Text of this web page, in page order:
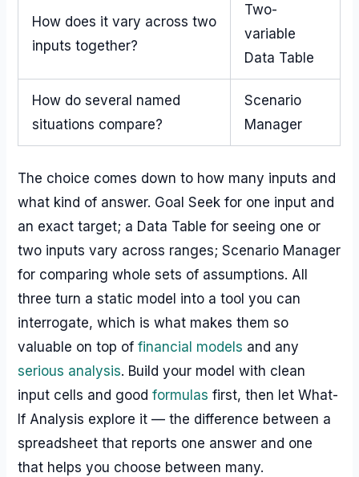
How does it vary across two
inputs together?
Two-
variable
Data Table
How do several named
situations compare?
Scenario
Manager
The choice comes down to how many inputs and
what kind of answer. Goal Seek for one input and
an exact target; a Data Table for seeing one or
two inputs vary across ranges; Scenario Manager
for comparing whole sets of assumptions. All
three turn a static model into a tool you can
interrogate, which is what makes them so
valuable on top offinancial models and any
serious analysis. Build your model with clean
input cells and goodformulas first, then let What-
If Analysis explore it — the difference between a
spreadsheet that reports one answer and one
that helps you choose between many.